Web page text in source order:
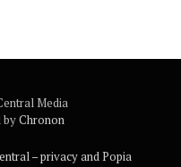
Media
byChronon
– privacy and Popia